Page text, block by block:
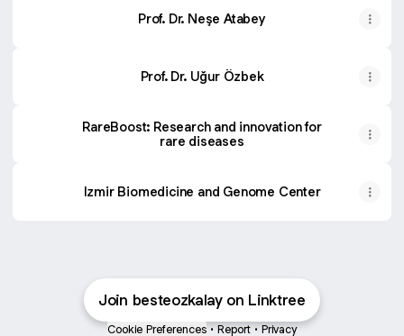
Prof. Dr. Neşe Atabey
Prof. Dr. Uğur Özbek
RareBoost: Research and innovation for
rare diseases
Izmir Biomedicine and Genome Center
Join besteozkalay on Linktree
Cookie Preferences • Report • Privacy